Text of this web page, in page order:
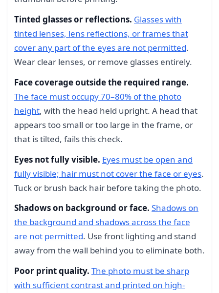
Tinted glasses or reflections. Glasses with
tinted lenses, lens reflections, or frames that
cover any part of the eyes are not permitted.
Wear clear lenses, or remove glasses entirely.
Face coverage outside the required range.
The face must occupy 70–80% of the photo
height, with the head held upright. A head that
appears too small or too large in the frame, or
that is tilted, fails this check.
Eyes not fully visible. Eyes must be open and
fully visible; hair must not cover the face or eyes.
Tuck or brush back hair before taking the photo.
Shadows on background or face. Shadows on
the background and shadows across the face
are not permitted. Use front lighting and stand
away from the wall behind you to eliminate both.
Poor print quality. The photo must be sharp
with sufficient contrast and printed on high-